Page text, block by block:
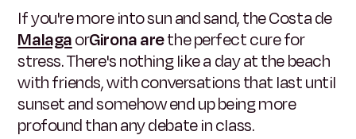
If you're more into sun and sand, the Costa de
MalagaorGirona arethe perfect cure for
stress. There's nothing like a day at the beach
with friends, with conversations that last until
sunset and somehow end up being more
profound than any debate in class.